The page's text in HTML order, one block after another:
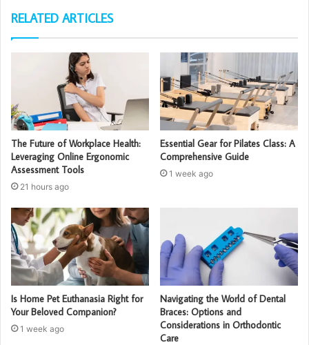
RELATED ARTICLES
The Future of Workplace Health:
Leveraging Online Ergonomic
Assessment Tools
21 hours ago
Essential Gear for Pilates Class: A
Comprehensive Guide
1 week ago
Is Home Pet Euthanasia Right for
Your Beloved Companion?
1 week ago
Navigating the World of Dental
Braces: Options and
Considerations in Orthodontic
Care